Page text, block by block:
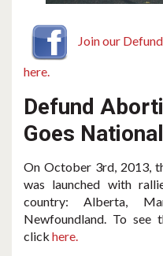
Join our
here.
Defund
Goes
On October 3rd, 2013,
was launched with
country: Alberta,
Newfoundland. To see
click here.